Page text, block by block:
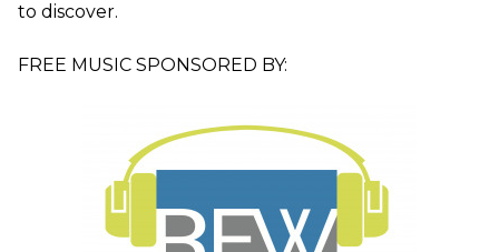
to discover.
FREE MUSIC SPONSORED BY: